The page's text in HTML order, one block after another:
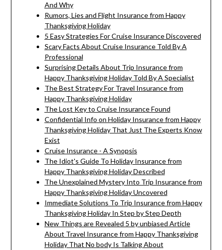
And Why
Rumors, Lies and Flight Insurance from Happy
Thanksgiving Holiday
5 Easy Strategies For Cruise Insurance Discovered
Scary Facts About Cruise Insurance Told By A
Professional
Surprising Details About Trip Insurance from
Happy Thanksgiving Holiday Told By A Specialist
The Best Strategy For Travel Insurance from
Happy Thanksgiving Holiday
The Lost Key to Cruise Insurance Found
Confidential Info on Holiday Insurance from Happy
Thanksgiving Holiday That Just The Experts Know
Exist
Cruise Insurance - A Synopsis
The Idiot's Guide To Holiday Insurance from
Happy Thanksgiving Holiday Described
The Unexplained Mystery Into Trip Insurance from
Happy Thanksgiving Holiday Uncovered
Immediate Solutions To Trip Insurance from Happy
Thanksgiving Holiday In Step by Step Depth
New Things are Revealed 5 by unbiased Article
About Travel Insurance from Happy Thanksgiving
Holiday That No body Is Talking About